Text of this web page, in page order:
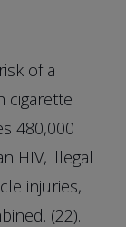
of a
cigarette
480,000
HIV, illegal
injuries,
(22).